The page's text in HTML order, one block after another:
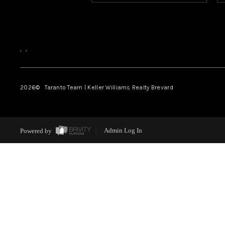
, ,
2026© Taranto Team | Keller Williams Realty Brevard
Powered by Admin Log In